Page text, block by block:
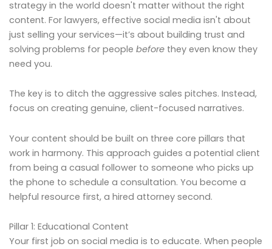
strategy in the world doesn't matter without the right
content. For lawyers, effective social media isn't about
just selling your services—it’s about building trust and
solving problems for people before they even know they
need you.
The key is to ditch the aggressive sales pitches. Instead,
focus on creating genuine, client-focused narratives.
Your content should be built on three core pillars that
work in harmony. This approach guides a potential client
from being a casual follower to someone who picks up
the phone to schedule a consultation. You become a
helpful resource first, a hired attorney second.
Pillar 1: Educational Content
Your first job on social media is to educate. When people